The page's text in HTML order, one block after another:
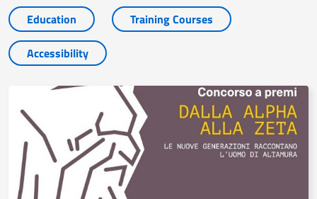
Education
Training Courses
Accessibility